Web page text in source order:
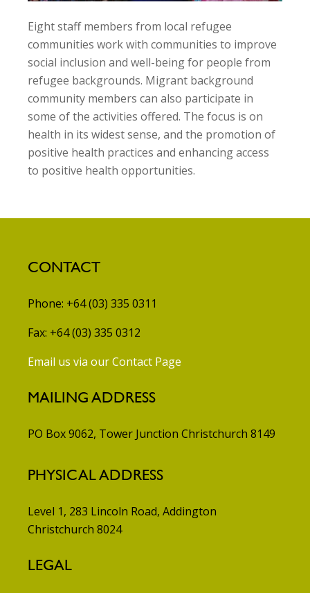
Eight staff members from local refugee
communities work with communities to improve
social inclusion and well-being for people from
refugee backgrounds. Migrant background
community members can also participate in
some of the activities offered. The focus is on
health in its widest sense, and the promotion of
positive health practices and enhancing access
to positive health opportunities.
CONTACT
Phone: +64 (03) 335 0311
Fax: +64 (03) 335 0312
Email us via our Contact Page
MAILING ADDRESS
PO Box 9062, Tower Junction Christchurch 8149
PHYSICAL ADDRESS
Level 1, 283 Lincoln Road, Addington
Christchurch 8024
LEGAL